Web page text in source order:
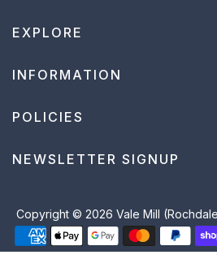
EXPLORE
INFORMATION
POLICIES
NEWSLETTER SIGNUP
Copyright © 2026 Vale Mill